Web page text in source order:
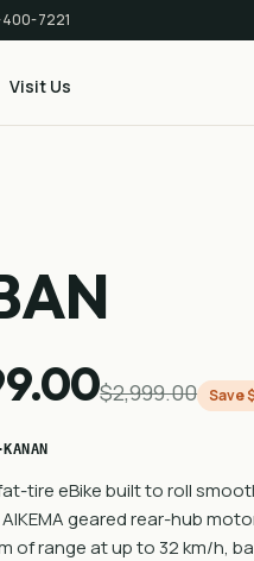
7221
Visit Us
$2,999.00 Save
tire eBike built to roll
AIKEMA geared rear-hub
of range at up to 32 km/h,